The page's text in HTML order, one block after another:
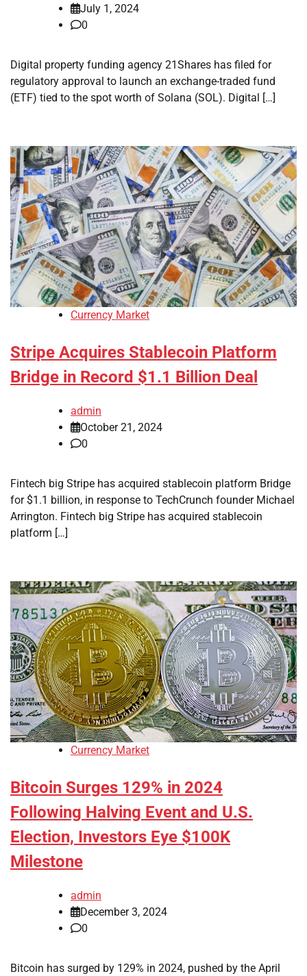
July 1, 2024
0
Digital property funding agency 21Shares has filed for
regulatory approval to launch an exchange-traded fund
(ETF) tied to the spot worth of Solana (SOL). Digital […]
Currency Market
Stripe Acquires Stablecoin Platform
Bridge in Record $1.1 Billion Deal
admin
October 21, 2024
0
Fintech big Stripe has acquired stablecoin platform Bridge
for $1.1 billion, in response to TechCrunch founder Michael
Arrington. Fintech big Stripe has acquired stablecoin
platform […]
Currency Market
Bitcoin Surges 129% in 2024
Following Halving Event and U.S.
Election, Investors Eye $100K
Milestone
admin
December 3, 2024
0
Bitcoin has surged by 129% in 2024, pushed by the April